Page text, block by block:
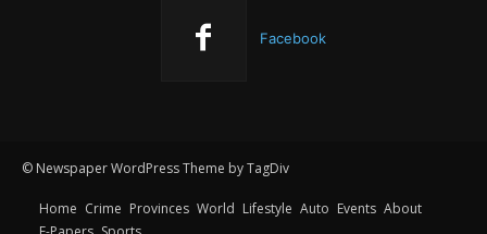
Facebook
© Newspaper WordPress Theme by TagDiv
Home Crime Provinces World Lifestyle Auto Events About